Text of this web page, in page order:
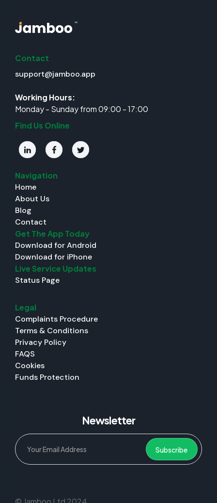
Contact
support@jamboo.app
Working Hours:
Monday - Sunday from 09:00 - 17:00
Find Us Online
Navigation
Home
About Us
Blog
Contact
Get The App Today
Download for Android
Download for iPhone
Live Service Updates
Status Page
Legal
Complaints Procedure
Terms & Conditions
Privacy Policy
FAQS
Cookies
Funds Protection
Newsletter